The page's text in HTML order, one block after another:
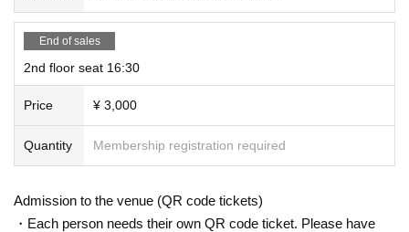
End of sales
2nd floor seat 16:30
Price ¥ 3,000
Quantity Membership registration required
Admission to the venue (QR code tickets)
・Each person needs their own QR code ticket. Please have